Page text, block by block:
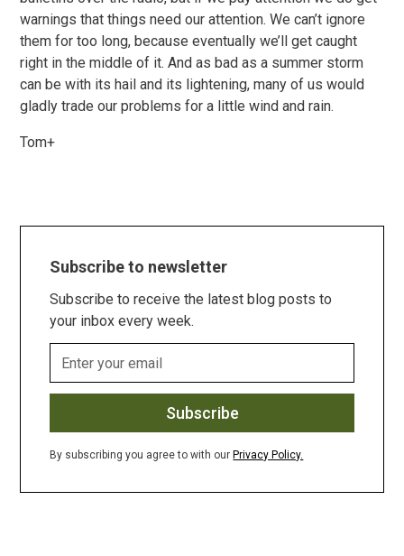
warnings that things need our attention. We can’t ignore
them for too long, because eventually we’ll get caught
right in the middle of it. And as bad as a summer storm
can be with its hail and its lightening, many of us would
gladly trade our problems for a little wind and rain.
Tom+
Subscribe to newsletter
Subscribe to receive the latest blog posts to
your inbox every week.
By subscribing you agree to with our Privacy Policy.